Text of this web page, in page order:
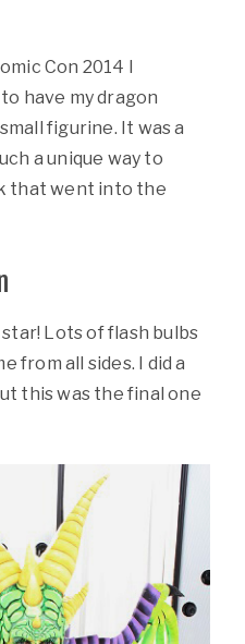
Con 2014 I
have my dragon
figurine. It was a
a unique way to
that went into the
Lots of flash bulbs
from all sides. I did a
this was the final one